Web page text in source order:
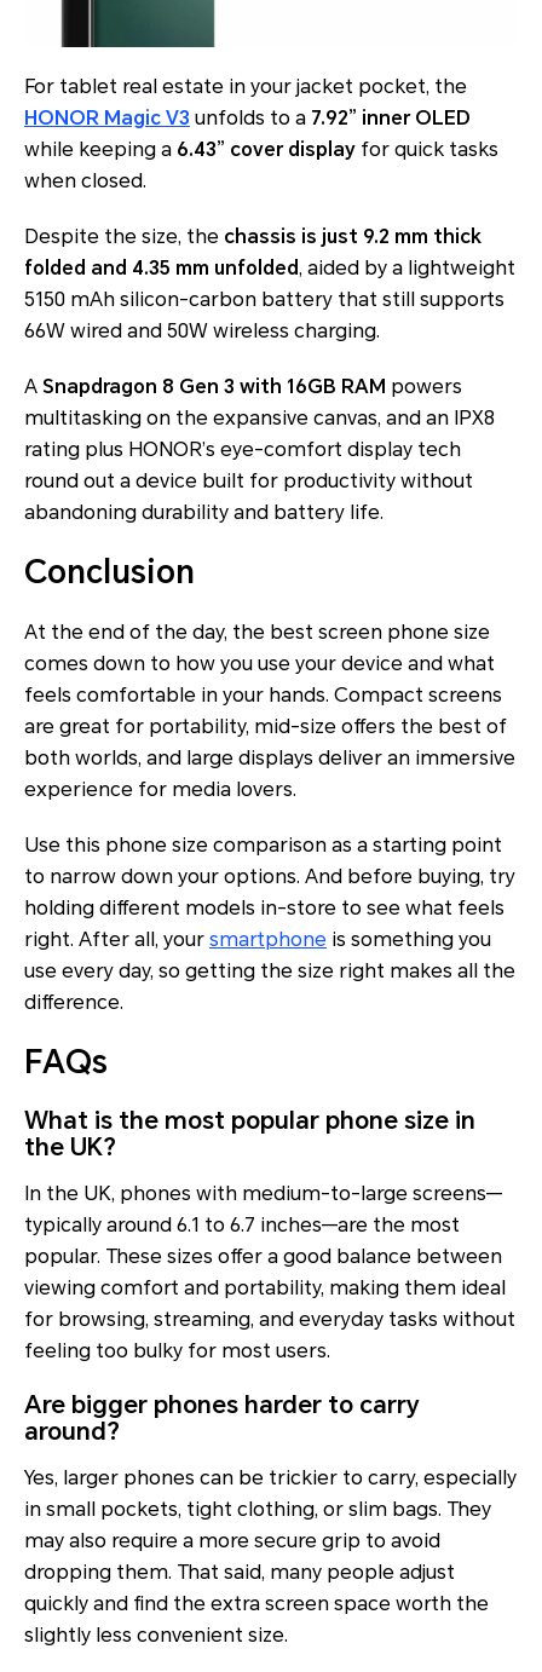
For tablet real estate in your jacket pocket, the
HONOR Magic V3 unfolds to a 7.92” inner OLED
while keeping a 6.43” cover display for quick tasks
when closed.
Despite the size, the chassis is just 9.2 mm thick
folded and 4.35 mm unfolded, aided by a lightweight
5150 mAh silicon-carbon battery that still supports
66W wired and 50W wireless charging.
A Snapdragon 8 Gen 3 with 16GB RAM powers
multitasking on the expansive canvas, and an IPX8
rating plus HONOR’s eye-comfort display tech
round out a device built for productivity without
abandoning durability and battery life.
Conclusion
At the end of the day, the best screen phone size
comes down to how you use your device and what
feels comfortable in your hands. Compact screens
are great for portability, mid-size offers the best of
both worlds, and large displays deliver an immersive
experience for media lovers.
Use this phone size comparison as a starting point
to narrow down your options. And before buying, try
holding different models in-store to see what feels
right. After all, your smartphone is something you
use every day, so getting the size right makes all the
difference.
FAQs
What is the most popular phone size in
the UK?
In the UK, phones with medium-to-large screens—
typically around 6.1 to 6.7 inches—are the most
popular. These sizes offer a good balance between
viewing comfort and portability, making them ideal
for browsing, streaming, and everyday tasks without
feeling too bulky for most users.
Are bigger phones harder to carry
around?
Yes, larger phones can be trickier to carry, especially
in small pockets, tight clothing, or slim bags. They
may also require a more secure grip to avoid
dropping them. That said, many people adjust
quickly and find the extra screen space worth the
slightly less convenient size.